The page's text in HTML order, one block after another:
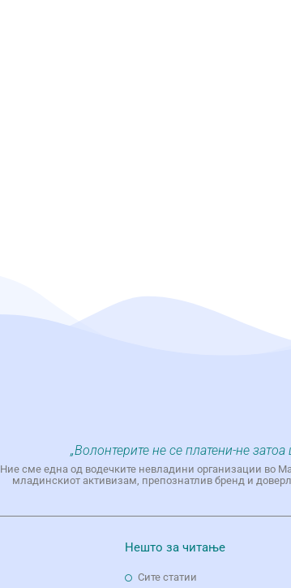
„Волонтерите не се платени-не
Ние сме една од водечките невладини организации во
младинскиот активизам, препознатлив бренд и
Нешто за читање
Сите статии